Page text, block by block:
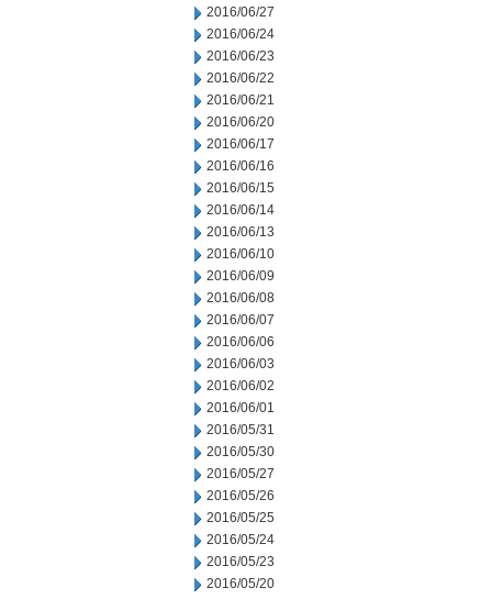
2016/06/27
2016/06/24
2016/06/23
2016/06/22
2016/06/21
2016/06/20
2016/06/17
2016/06/16
2016/06/15
2016/06/14
2016/06/13
2016/06/10
2016/06/09
2016/06/08
2016/06/07
2016/06/06
2016/06/03
2016/06/02
2016/06/01
2016/05/31
2016/05/30
2016/05/27
2016/05/26
2016/05/25
2016/05/24
2016/05/23
2016/05/20